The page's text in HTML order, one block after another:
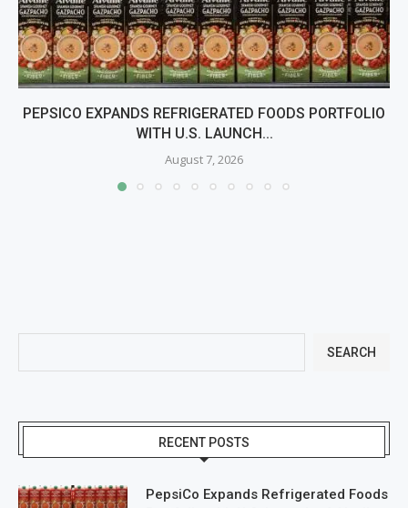
PEPSICO EXPANDS REFRIGERATED FOODS PORTFOLIO
WITH U.S. LAUNCH...
August 7, 2026
SEARCH
RECENT POSTS
PepsiCo Expands Refrigerated Foods